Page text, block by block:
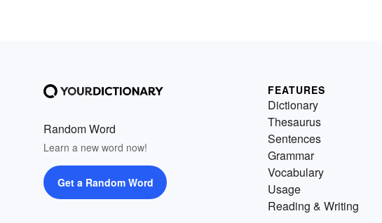
Random Word
Learn a new word now!
Get a Random Word
FEATURES
Dictionary
Thesaurus
Sentences
Grammar
Vocabulary
Usage
Reading & Writing